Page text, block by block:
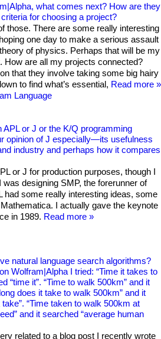
what comes next? How are they
for choosing a project?
those. There are some really interesting
one day to make a serious assault
of physics. Perhaps that will be my
How are all my projects connected?
that they involve taking some big hairy
to find what’s essential, Read more
Language
or J or the K/Q programming
opinion of J especially—its usefulness
industry and perhaps how it compares
or J for production purposes, though I
was designing SMP, the forerunner of
had some really interesting ideas, some
I actually gave the keynote
in 1989. Read more
natural language search algorithms?
Wolfram|Alpha I tried: “Time it takes to
“time it”. “Time to walk 500km” and it
does it take to walk 500km” and it
“Time taken to walk 500km at
and it searched “average human
related to a blog post I recently wrote